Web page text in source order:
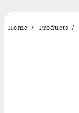
Home Products